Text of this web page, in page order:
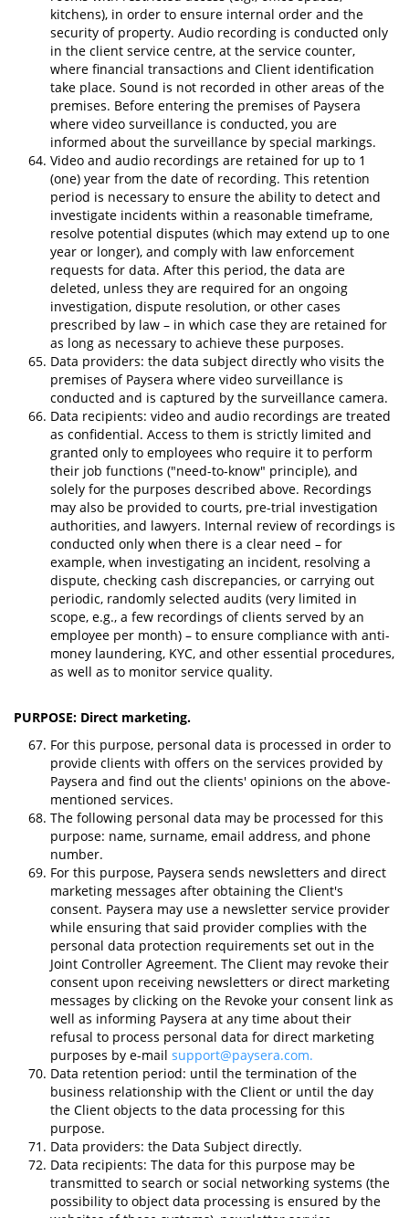
kitchens), in order to ensure internal order and the
security of property. Audio recording is conducted only
in the client service centre, at the service counter,
where financial transactions and Client identification
take place. Sound is not recorded in other areas of the
premises. Before entering the premises of Paysera
where video surveillance is conducted, you are
informed about the surveillance by special markings.
Video and audio recordings are retained for up to 1
(one) year from the date of recording. This retention
period is necessary to ensure the ability to detect and
investigate incidents within a reasonable timeframe,
resolve potential disputes (which may extend up to one
year or longer), and comply with law enforcement
requests for data. After this period, the data are
deleted, unless they are required for an ongoing
investigation, dispute resolution, or other cases
prescribed by law – in which case they are retained for
as long as necessary to achieve these purposes.
Data providers: the data subject directly who visits the
premises of Paysera where video surveillance is
conducted and is captured by the surveillance camera.
Data recipients: video and audio recordings are treated
as confidential. Access to them is strictly limited and
granted only to employees who require it to perform
their job functions ("need-to-know" principle), and
solely for the purposes described above. Recordings
may also be provided to courts, pre-trial investigation
authorities, and lawyers. Internal review of recordings is
conducted only when there is a clear need – for
example, when investigating an incident, resolving a
dispute, checking cash discrepancies, or carrying out
periodic, randomly selected audits (very limited in
scope, e.g., a few recordings of clients served by an
employee per month) – to ensure compliance with anti-
money laundering, KYC, and other essential procedures,
as well as to monitor service quality.
PURPOSE: Direct marketing.
For this purpose, personal data is processed in order to
provide clients with offers on the services provided by
Paysera and find out the clients' opinions on the above-
mentioned services.
The following personal data may be processed for this
purpose: name, surname, email address, and phone
number.
For this purpose, Paysera sends newsletters and direct
marketing messages after obtaining the Client's
consent. Paysera may use a newsletter service provider
while ensuring that said provider complies with the
personal data protection requirements set out in the
Joint Controller Agreement. The Client may revoke their
consent upon receiving newsletters or direct marketing
messages by clicking on the Revoke your consent link as
well as informing Paysera at any time about their
refusal to process personal data for direct marketing
purposes by e-mail support@paysera.com.
Data retention period: until the termination of the
business relationship with the Client or until the day
the Client objects to the data processing for this
purpose.
Data providers: the Data Subject directly.
Data recipients: The data for this purpose may be
transmitted to search or social networking systems (the
possibility to object data processing is ensured by the